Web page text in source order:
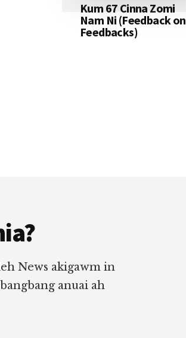
Kum 67 Cinna Zomi
Nam Ni (Feedback on
Feedbacks)
News akigawm in
anuai ah